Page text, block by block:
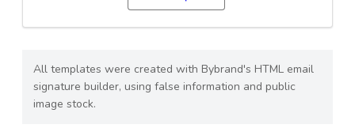
All templates were created with Bybrand's HTML email
signature builder, using false information and public
image stock.